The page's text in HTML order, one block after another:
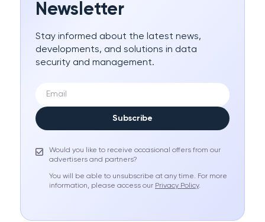
Newsletter
Stay informed about the latest news,
developments, and solutions in data
security and management.
Subscribe
Would you like to receive occasional offers from our
advertisers and partners?
You will be able to unsubscribe at any time. For more
information, please access our Privacy Policy.